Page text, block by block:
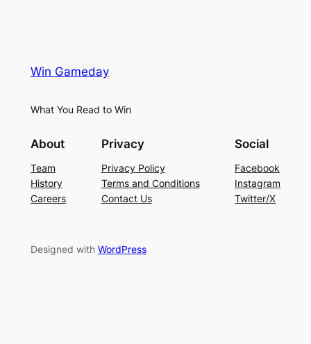
Win Gameday
What You Read to Win
About
Team
History
Careers
Privacy
Privacy Policy
Terms and Conditions
Contact Us
Social
Facebook
Instagram
Twitter/X
Designed with WordPress